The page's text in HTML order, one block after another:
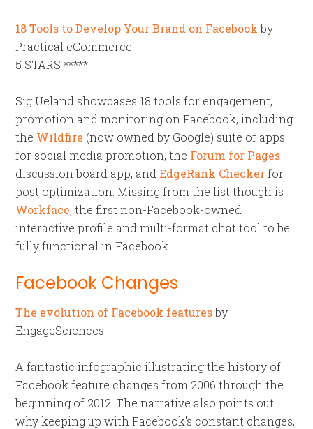
18 Tools to Develop Your Brand on Facebookby
Practical eCommerce
5 STARS *****
Sig Ueland showcases 18 tools for engagement,
promotion and monitoring on Facebook, including
the Wildfire (now owned by Google) suite of apps
for social media promotion, the Forum for Pages
discussion board app, andEdgeRank Checkerfor
post optimization. Missing from the list though is
Workface, the first non-Facebook-owned
interactive profile and multi-format chat tool to be
fully functional in Facebook.
Facebook Changes
The evolution of Facebook featuresby
EngageSciences
A fantastic infographic illustrating the history of
Facebook feature changes from 2006 through the
beginning of 2012. The narrative also points out
why keeping up with Facebook’s constant changes,